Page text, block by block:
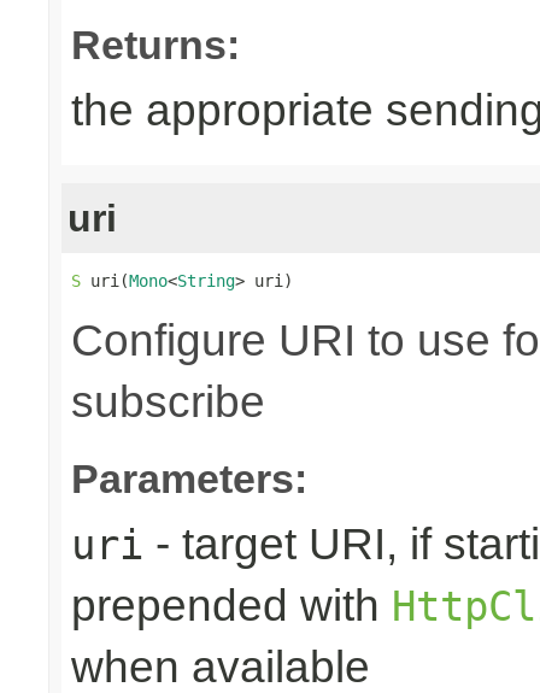
Returns:
the appropriate
uri
S uri(Mono<String> uri)
Configure URI to use
subscribe
Parameters:
uri - target URI, if
prepended with
when available